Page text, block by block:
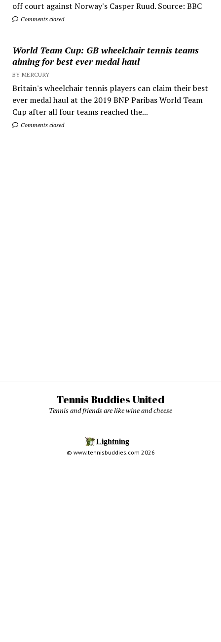
off court against Norway's Casper Ruud. Source: BBC
Comments closed
World Team Cup: GB wheelchair tennis teams
aiming for best ever medal haul
BY MERCURY
Britain's wheelchair tennis players can claim their best
ever medal haul at the 2019 BNP Paribas World Team
Cup after all four teams reached the...
Comments closed
Tennis Buddies United
Tennis and friends are like wine and cheese
© www.tennisbuddies.com 2026